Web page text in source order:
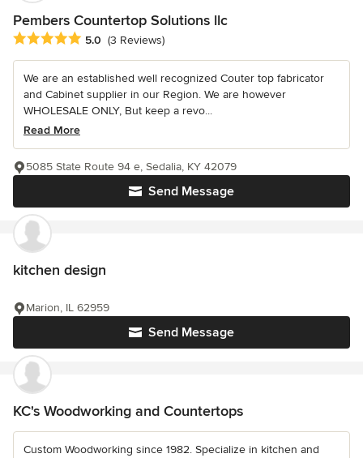
Pembers Countertop Solutions llc
Average rating: 5 out of 5 stars
5.0 (3 Reviews)
We are an established well recognized Couter top fabricator
and Cabinet supplier in our Region. We are however
WHOLESALE ONLY, But keep a revo...
Read More
Send Message
5085 State Route 94 e, Sedalia, KY 42079
kitchen design
Send Message
Marion, IL 62959
KC's Woodworking and Countertops
Custom Woodworking since 1982. Specialize in kitchen and